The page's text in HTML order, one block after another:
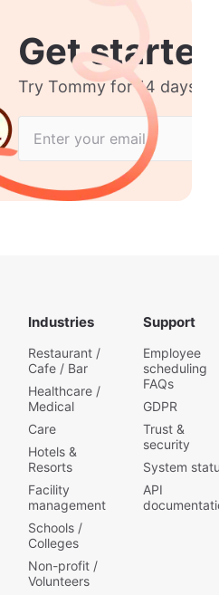
Get started
Try Tommy for 14 days
Industries
Restaurant /
Cafe / Bar
Healthcare /
Medical
Care
Hotels &
Resorts
Facility
management
Schools /
Colleges
Non-profit /
Volunteers
Support
Employee
scheduling
FAQs
GDPR
Trust &
security
System
API